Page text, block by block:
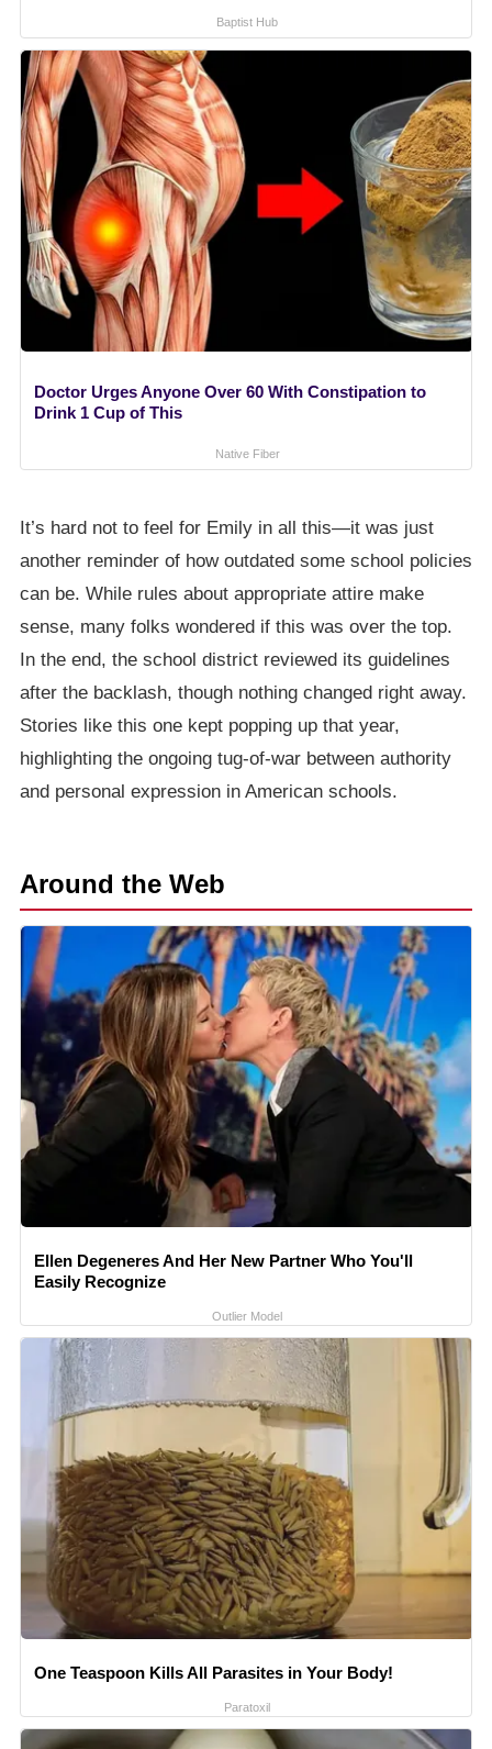
Baptist Hub
Doctor Urges Anyone Over 60 With Constipation to
Drink 1 Cup of This
Native Fiber
It’s hard not to feel for Emily in all this—it was just
another reminder of how outdated some school policies
can be. While rules about appropriate attire make
sense, many folks wondered if this was over the top.
In the end, the school district reviewed its guidelines
after the backlash, though nothing changed right away.
Stories like this one kept popping up that year,
highlighting the ongoing tug-of-war between authority
and personal expression in American schools.
Around the Web
Ellen Degeneres And Her New Partner Who You'll
Easily Recognize
Outlier Model
One Teaspoon Kills All Parasites in Your Body!
Paratoxil